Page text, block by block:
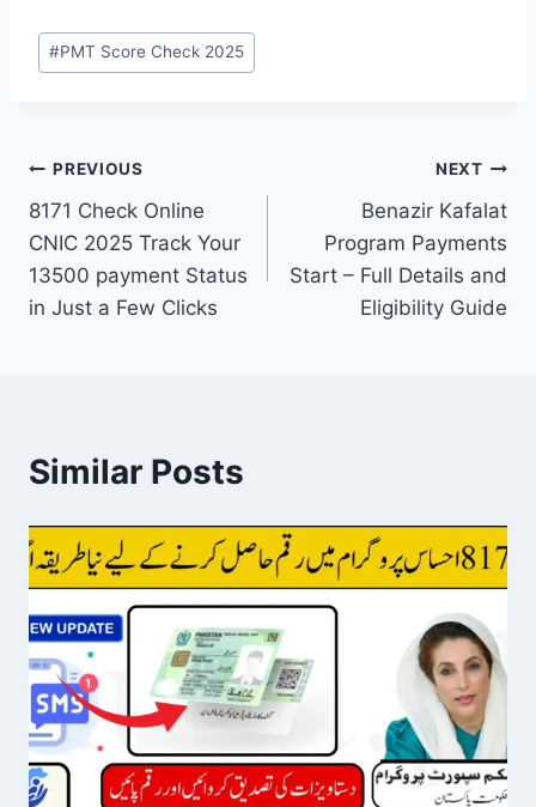
Post
Tags:
#PMT Score Check 2025
Post
navigation
PREVIOUS
8171 Check Online
CNIC 2025 Track Your
13500 payment Status
in Just a Few Clicks
NEXT
Benazir Kafalat
Program Payments
Start – Full Details and
Eligibility Guide
Similar Posts